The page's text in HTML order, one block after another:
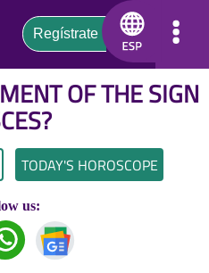
OF THE SIGN
?
TODAY'S HOROSCOPE
us: